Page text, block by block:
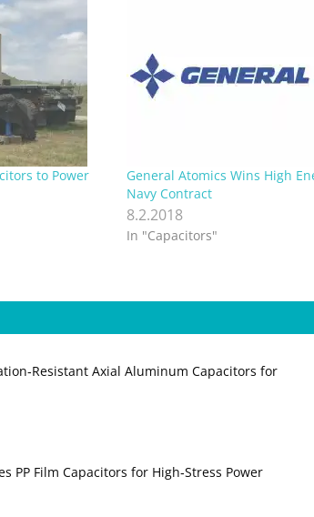
to Power
General Atomics Wins High
Navy Contract
8.2.2018
In "Capacitors"
Axial Aluminum Capacitors for
PP Film Capacitors for High‑Stress Power